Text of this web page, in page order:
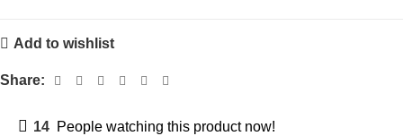
Add to wishlist
Share:
14 People watching this product now!